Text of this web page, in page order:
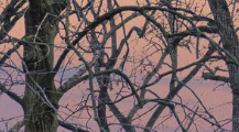
Monday
10